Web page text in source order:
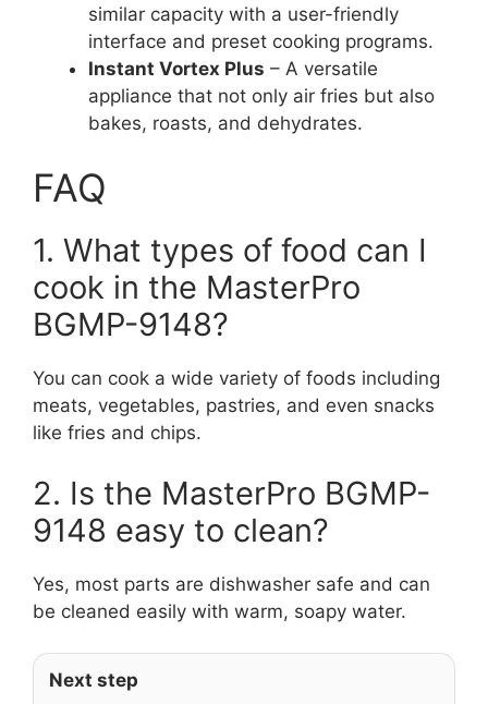
similar capacity with a user-friendly
interface and preset cooking programs.
Instant Vortex Plus – A versatile
appliance that not only air fries but also
bakes, roasts, and dehydrates.
FAQ
1. What types of food can I
cook in the MasterPro
BGMP-9148?
You can cook a wide variety of foods including
meats, vegetables, pastries, and even snacks
like fries and chips.
2. Is the MasterPro BGMP-
9148 easy to clean?
Yes, most parts are dishwasher safe and can
be cleaned easily with warm, soapy water.
Next step